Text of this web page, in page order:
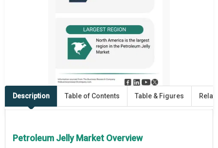
Description Table of Contents Table & Figures
Petroleum Jelly Market Overview